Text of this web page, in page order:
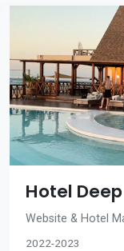
Hotel Deep
Website & Hotel
2022-2023